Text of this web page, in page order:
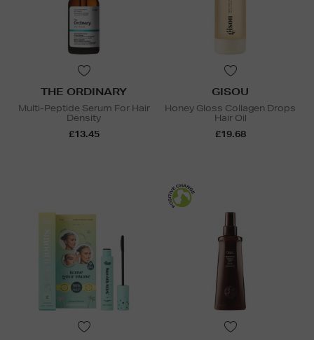
THE ORDINARY
Multi-Peptide Serum For Hair
Density
£13.45
GISOU
Honey Gloss Collagen Drops
Hair Oil
£19.68